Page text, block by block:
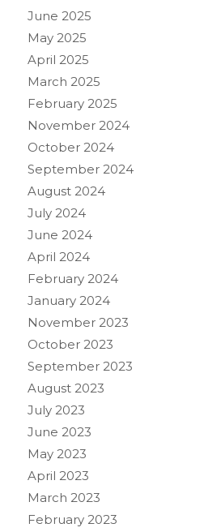
June 2025
May 2025
April 2025
March 2025
February 2025
November 2024
October 2024
September 2024
August 2024
July 2024
June 2024
April 2024
February 2024
January 2024
November 2023
October 2023
September 2023
August 2023
July 2023
June 2023
May 2023
April 2023
March 2023
February 2023